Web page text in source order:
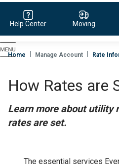
Evergy,
navigate
page
Help Center Moving
Home Manage Account Rate
How Rates are
Learn more about utility
rates are set.
The essential services